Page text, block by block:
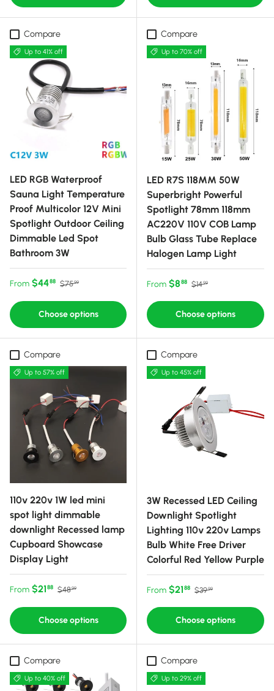
Compare
Up to 41% off
LED RGB Waterproof
Sauna Light Temperature
Proof Multicolor 12V Mini
Spotlight Outdoor Ceiling
Dimmable Led Spot
Bathroom 3W
Sale price
From $4488 Regular price
$7599
Choose options
Compare
Up to 70% off
LED R7S 118MM 50W
Superbright Powerful
Spotlight 78mm 118mm
AC220V 110V COB Lamp
Bulb Glass Tube Replace
Halogen Lamp Light
Sale price
From $888 Regular price
$1499
Choose options
Compare
Up to 57% off
110v 220v 1W led mini
spot light dimmable
downlight Recessed lamp
Cupboard Showcase
Display Light
Sale price
From $2188 Regular price
$4899
Choose options
Compare
Up to 45% off
3W Recessed LED Ceiling
Downlight Spotlight
Lighting 110v 220v Lamps
Bulb White Free Driver
Colorful Red Yellow Purple
Sale price
From $2188 Regular price
$3999
Choose options
Compare
Up to 40% off
Compare
Up to 29% off